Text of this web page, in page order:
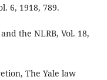
6, 1918, 789.
the NLRB, Vol. 18,
The Yale law